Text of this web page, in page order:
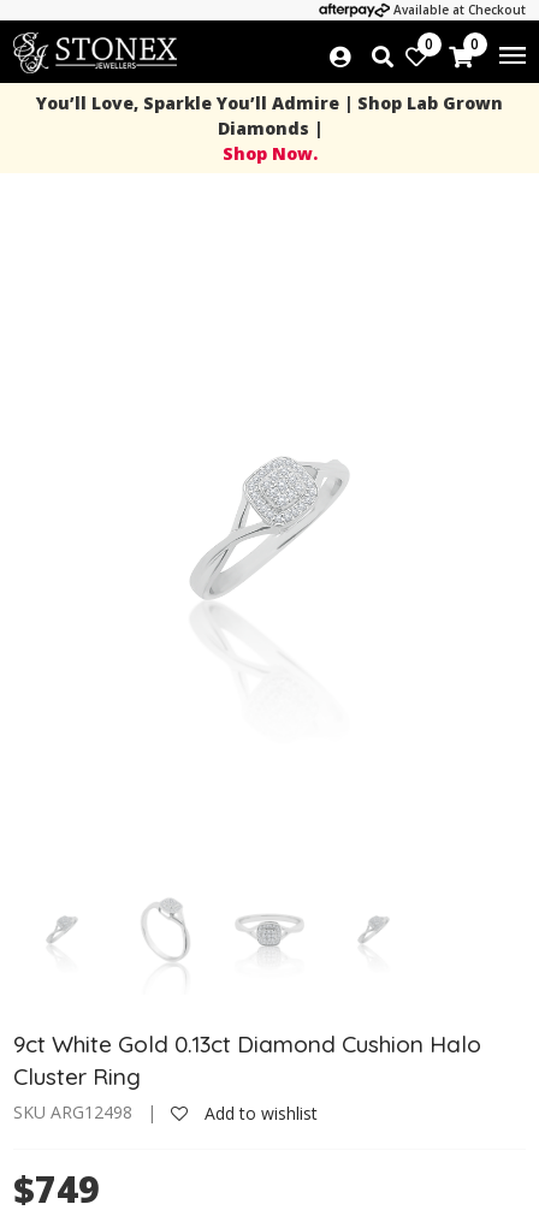
Available at Checkout
0 0
You’ll Love, Sparkle You’ll Admire | Shop Lab Grown
Diamonds |
Shop Now.
9ct White Gold 0.13ct Diamond Cushion Halo
Cluster Ring
SKU ARG12498 | Add to wishlist
$749